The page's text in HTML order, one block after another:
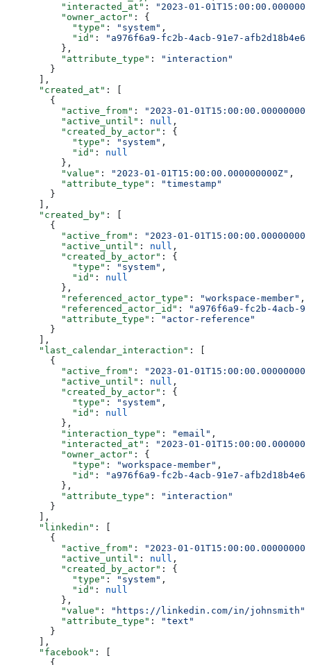
          "interacted_at"
:
"2023-01-
          "owner_actor"
: {
            "type"
: "system" ,
            "id"
:
"a976f6a9-fc2b-4acb-91e7-
          },
          "attribute_type"
:
"interaction"
        }
      ],
      "created_at"
: [
        {
          "active_from"
:
"2023-01-
          "active_until"
: null ,
          "created_by_actor"
: {
            "type"
: "system" ,
            "id"
: null
          },
          "value"
: "2023-01-01T15:00:00.000000000Z" ,
          "attribute_type"
:
"timestamp"
        }
      ],
      "created_by"
: [
        {
          "active_from"
:
"2023-01-
          "active_until"
: null ,
          "created_by_actor"
: {
            "type"
: "system" ,
            "id"
: null
          },
          "referenced_actor_type"
: "workspace-member" ,
          "referenced_actor_id"
:
"a976f6a9-fc2b-4acb-
          "attribute_type"
:
"actor-reference"
        }
      ],
      "last_calendar_interaction"
: [
        {
          "active_from"
:
"2023-01-
          "active_until"
: null ,
          "created_by_actor"
: {
            "type"
: "system" ,
            "id"
: null
          },
          "interaction_type"
: "email" ,
          "interacted_at"
:
"2023-01-
          "owner_actor"
: {
            "type"
: "workspace-member" ,
            "id"
:
"a976f6a9-fc2b-4acb-91e7-
          },
          "attribute_type"
:
"interaction"
        }
      ],
      "linkedin"
: [
        {
          "active_from"
:
"2023-01-
          "active_until"
: null ,
          "created_by_actor"
: {
            "type"
: "system" ,
            "id"
: null
          },
          "value"
: "https://linkedin.com/in/johnsmith"
          "attribute_type"
:
"text"
        }
      ],
      "facebook"
: [
        {